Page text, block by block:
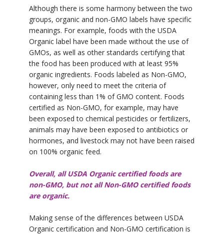
Although there is some harmony between the two
groups, organic and non-GMO labels have specific
meanings. For example, foods with the USDA
Organic label have been made without the use of
GMOs, as well as other standards certifying that
the food has been produced with at least 95%
organic ingredients. Foods labeled as Non-GMO,
however, only need to meet the criteria of
containing less than 1% of GMO content. Foods
certified as Non-GMO, for example, may have
been exposed to chemical pesticides or fertilizers,
animals may have been exposed to antibiotics or
hormones, and livestock may not have been raised
on 100% organic feed.
Overall, all USDA Organic certified foods are
non-GMO, but not all Non-GMO certified foods
are organic.
Making sense of the differences between USDA
Organic certification and Non-GMO certification is